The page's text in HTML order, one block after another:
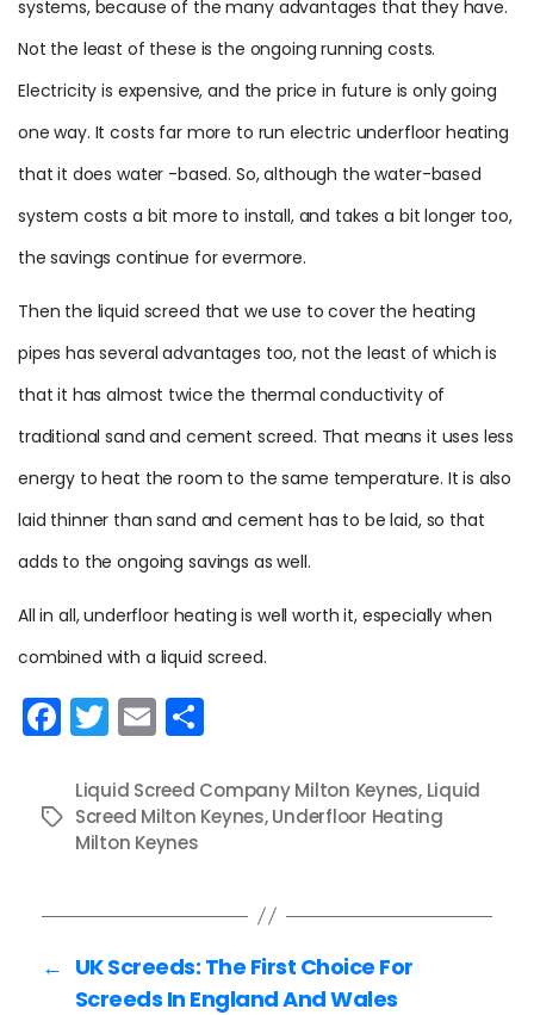
systems, because of the many advantages that they have.
Not the least of these is the ongoing running costs.
Electricity is expensive, and the price in future is only going
one way. It costs far more to run electric underfloor heating
that it does water -based. So, although the water-based
system costs a bit more to install, and takes a bit longer too,
the savings continue for evermore.
Then the liquid screed that we use to cover the heating
pipes has several advantages too, not the least of which is
that it has almost twice the thermal conductivity of
traditional sand and cement screed. That means it uses less
energy to heat the room to the same temperature. It is also
laid thinner than sand and cement has to be laid, so that
adds to the ongoing savings as well.
All in all, underfloor heating is well worth it, especially when
combined with a liquid screed.
F
a
c
e
o
k
T
w
itt
er
E
m
ai
l
ar
e
Tags
Liquid Screed Company Milton Keynes, Liquid
Screed Milton Keynes,Underfloor Heating
Milton Keynes
← UK Screeds: The First Choice For
Screeds In England And Wales